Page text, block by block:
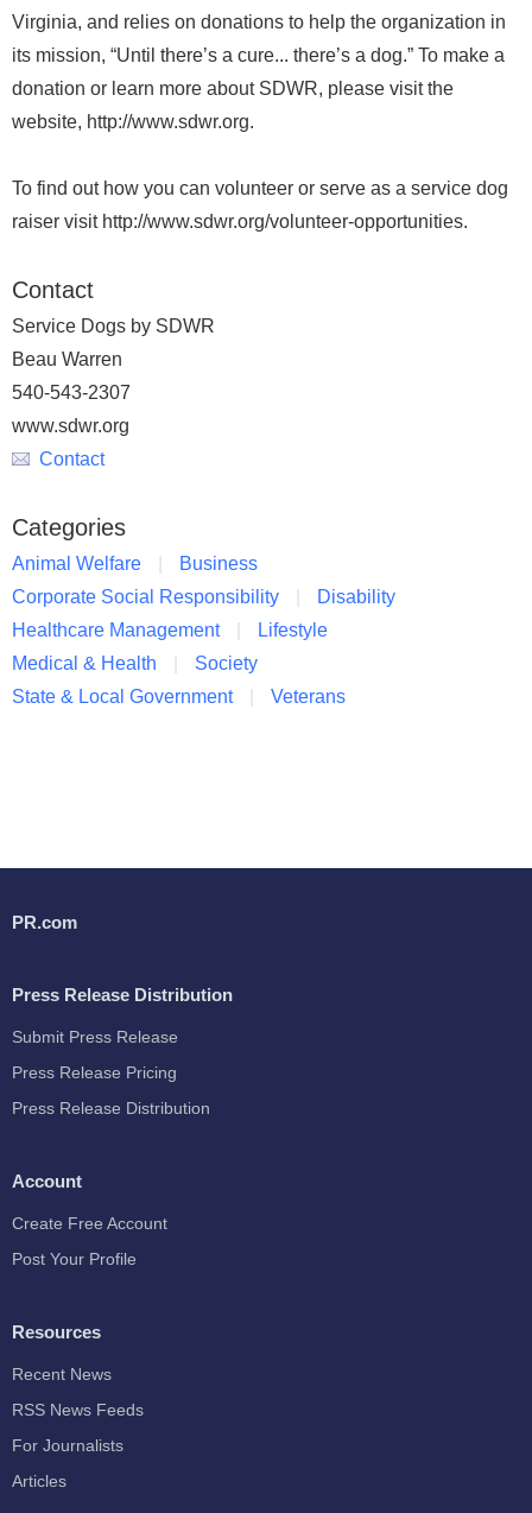
Virginia, and relies on donations to help the organization in
its mission, “Until there’s a cure... there’s a dog.” To make a
donation or learn more about SDWR, please visit the
website, http://www.sdwr.org.
To find out how you can volunteer or serve as a service dog
raiser visit http://www.sdwr.org/volunteer-opportunities.
Contact
Service Dogs by SDWR
Beau Warren
540-543-2307
www.sdwr.org
Contact
Categories
Animal Welfare
Business
Corporate Social Responsibility
Disability
Healthcare Management
Lifestyle
Medical & Health
Society
State & Local Government
Veterans
PR.com
Press Release Distribution
Submit Press Release
Press Release Pricing
Press Release Distribution
Account
Create Free Account
Post Your Profile
Resources
Recent News
RSS News Feeds
For Journalists
Articles